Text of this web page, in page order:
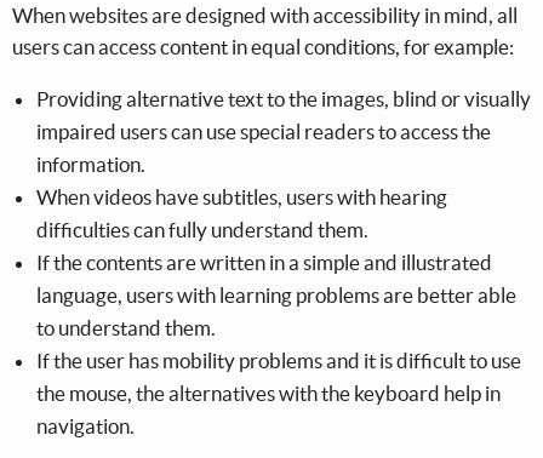
When websites are designed with accessibility in mind, all
users can access content in equal conditions, for example:
Providing alternative text to the images, blind or visually
impaired users can use special readers to access the
information.
When videos have subtitles, users with hearing
difficulties can fully understand them.
If the contents are written in a simple and illustrated
language, users with learning problems are better able
to understand them.
If the user has mobility problems and it is difficult to use
the mouse, the alternatives with the keyboard help in
navigation.